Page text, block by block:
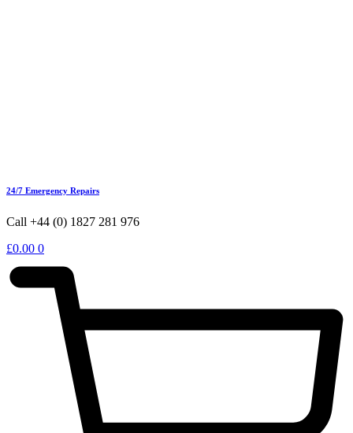
24/7 Emergency Repairs
Call +44 (0) 1827 281 976
£0.00 0